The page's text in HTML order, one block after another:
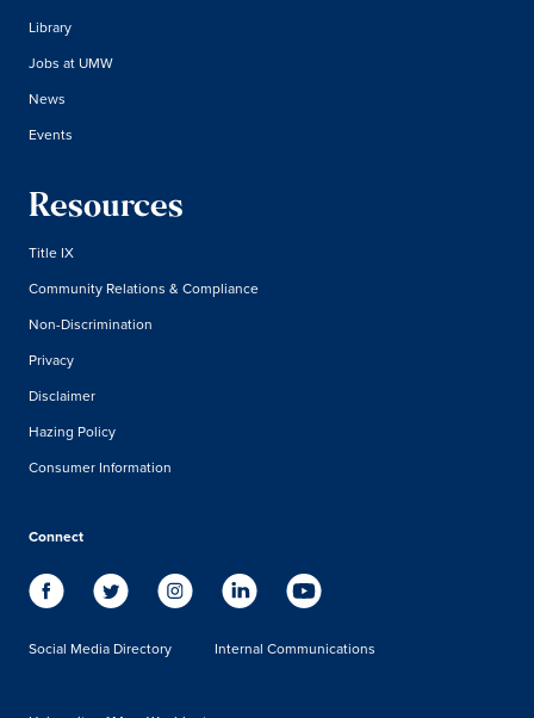
Library
Jobs at UMW
News
Events
Resources
Title IX
Community Relations & Compliance
Non-Discrimination
Privacy
Disclaimer
Hazing Policy
Consumer Information
Connect
Social Media Directory Internal Communications